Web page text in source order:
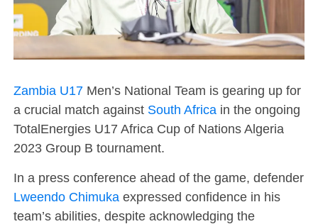
Zambia U17Men’s National Team is gearing up for
a crucial match against South Africain the ongoing
TotalEnergies U17 Africa Cup of Nations Algeria
2023 Group B tournament.
In a press conference ahead of the game, defender
Lweendo Chimukaexpressed confidence in his
team’s abilities, despite acknowledging the